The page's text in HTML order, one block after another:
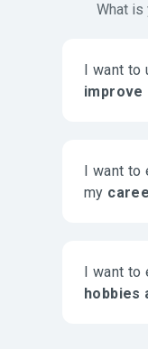
What is
I want
improve
I want
my
I want
hobbies